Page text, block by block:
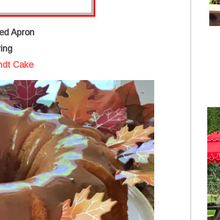
Apron
Cake